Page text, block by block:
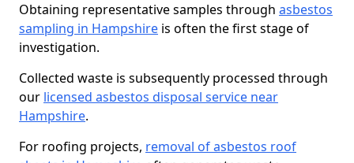
Obtaining representative samples through asbestos
sampling in Hampshire is often the first stage of
investigation.
Collected waste is subsequently processed through
our licensed asbestos disposal service near
Hampshire.
For roofing projects, removal of asbestos roof